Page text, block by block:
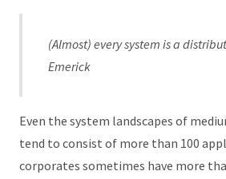
(Almost) every system is a
Emerick
Even the system landscapes of
tend to consist of more than 100
corporates sometimes have more